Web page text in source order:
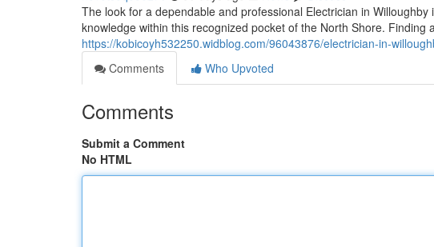
The look for a dependable and professional Electrician in
knowledge within this recognized pocket of the North Shore. Finding
https://kobicoyh532250.widblog.com/96043876/electrician-in-
Comments
Who Upvoted
Comments
Submit a Comment
No HTML